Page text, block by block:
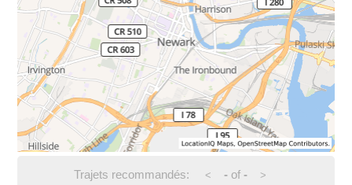
Trajets recommandés: < -of - >